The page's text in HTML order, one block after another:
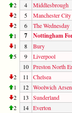
2
4 Middlesbrough
2
5 Manchester City
2
6 The Wednesday
1
7 Nottingham
1 8 Bury
5
9 Liverpool
10 Preston North
2
11 Chelsea
1
12 Woolwich
2
13 Sunderland
2
14 Everton